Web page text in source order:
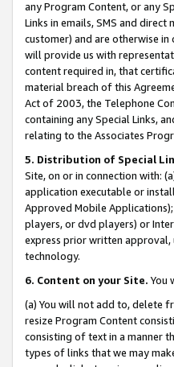
any Program Content, or any
Links in emails, SMS and
customer) and are otherwise in
will provide us with
content required in, that
material breach of this
Act of 2003, the Telephone
containing any Special Links,
relating to the Associates
5. Distribution of Special
Site, on or in connection with:
application executable or
Approved Mobile
players, or dvd players) or
express prior written approval,
technology.
6. Content on your Site. You
(a) You will not add to, delete
resize Program Content
consisting of text in a manner
types of links that we may